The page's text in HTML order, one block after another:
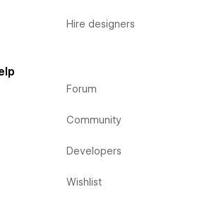
Hire designers
Forum
Community
Developers
Wishlist